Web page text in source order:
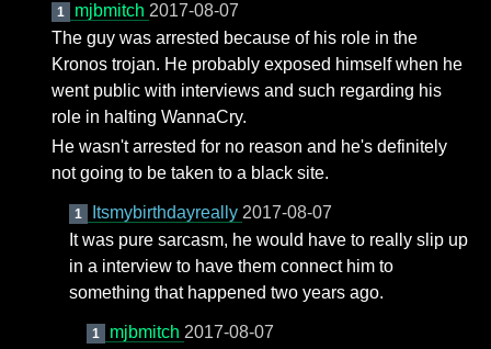
1 mjbmitch 2017-08-07
The guy was arrested because of his role in the
Kronos trojan. He probably exposed himself when he
went public with interviews and such regarding his
role in halting WannaCry.
He wasn't arrested for no reason and he's definitely
not going to be taken to a black site.
1 Itsmybirthdayreally 2017-08-07
It was pure sarcasm, he would have to really slip up
in a interview to have them connect him to
something that happened two years ago.
1 mjbmitch 2017-08-07